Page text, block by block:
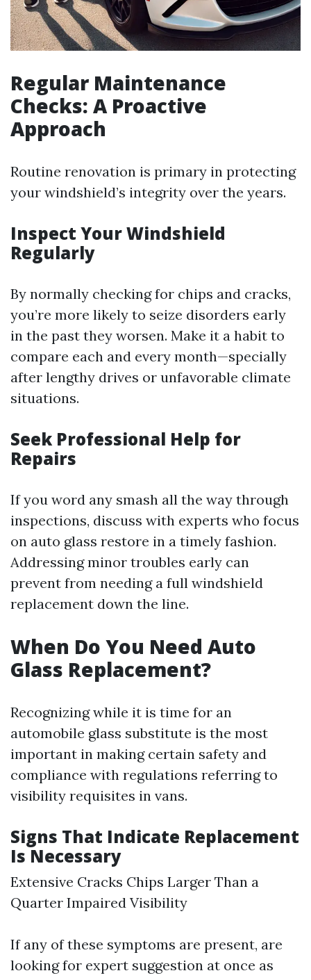
Regular Maintenance
Checks: A Proactive
Approach
Routine renovation is primary in protecting
your windshield’s integrity over the years.
Inspect Your Windshield
Regularly
By normally checking for chips and cracks,
you’re more likely to seize disorders early
in the past they worsen. Make it a habit to
compare each and every month—specially
after lengthy drives or unfavorable climate
situations.
Seek Professional Help for
Repairs
If you word any smash all the way through
inspections, discuss with experts who focus
on auto glass restore in a timely fashion.
Addressing minor troubles early can
prevent from needing a full windshield
replacement down the line.
When Do You Need Auto
Glass Replacement?
Recognizing while it is time for an
automobile glass substitute is the most
important in making certain safety and
compliance with regulations referring to
visibility requisites in vans.
Signs That Indicate Replacement
Is Necessary
Extensive Cracks Chips Larger Than a
Quarter Impaired Visibility
If any of these symptoms are present, are
looking for expert suggestion at once as